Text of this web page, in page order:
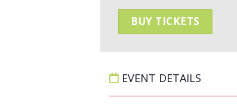
BUY TICKETS
EVENT DETAILS